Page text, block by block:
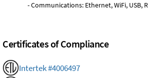
- Communications: Ethernet, WiFi, USB,
Certificates of Compliance
Intertek #4006497